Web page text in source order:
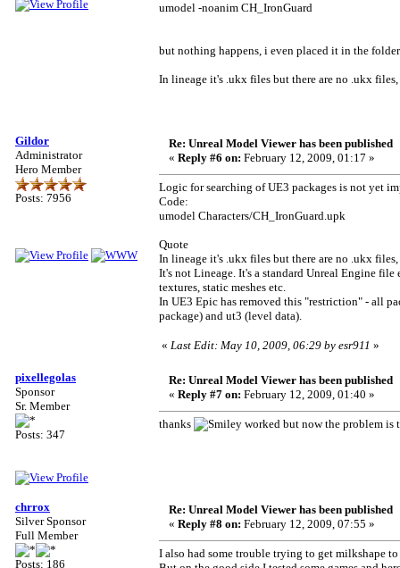
umodel -noanim CH_IronGuard
but nothing happens, i even placed it in the
In lineage it's .ukx files but there are no .ukx
Gildor
Administrator
Hero Member
Posts: 7956
Re: Unreal Model Viewer has been published
« Reply #6 on: February 12, 2009, 01:17 »
Logic for searching of UE3 packages is not yet
Code:
umodel Characters/CH_IronGuard.upk
Quote
In lineage it's .ukx files but there are no .ukx
It's not Lineage. It's a standard Unreal Engine
textures, static meshes etc.
In UE3 Epic has removed this "restriction" - all
package) and ut3 (level data).
« Last Edit: May 10, 2009, 06:29 by esr911 »
pixellegolas
Sponsor
Sr. Member
Posts: 347
Re: Unreal Model Viewer has been published
« Reply #7 on: February 12, 2009, 01:40 »
thanks worked but now the problem is
chrrox
Silver Sponsor
Full Member
Posts: 186
Re: Unreal Model Viewer has been published
« Reply #8 on: February 12, 2009, 07:55 »
I also had some trouble trying to get milkshape